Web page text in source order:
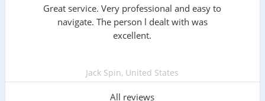
Great service. Very professional and easy to
navigate. The person l dealt with was
excellent.
Jack Spin, United States
All reviews